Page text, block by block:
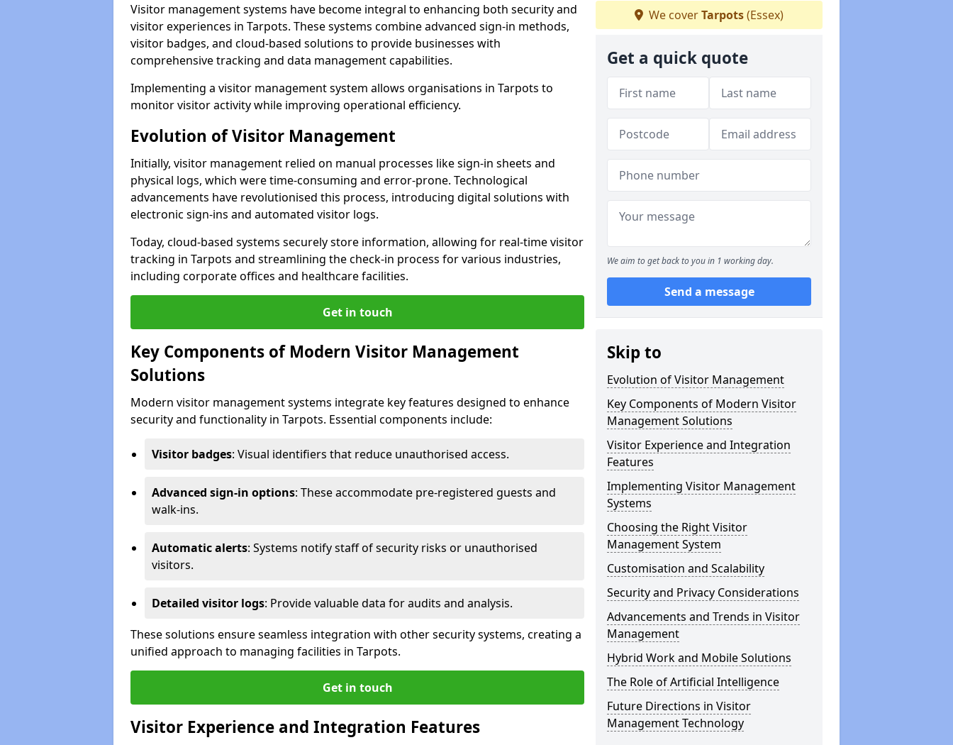
Visitor management systems have become integral to enhancing both security and
visitor experiences in Tarpots. These systems combine advanced sign-in methods,
visitor badges, and cloud-based solutions to provide businesses with
comprehensive tracking and data management capabilities.
Implementing a visitor management system allows organisations in Tarpots to
monitor visitor activity while improving operational efficiency.
Evolution of Visitor Management
Initially, visitor management relied on manual processes like sign-in sheets and
physical logs, which were time-consuming and error-prone. Technological
advancements have revolutionised this process, introducing digital solutions with
electronic sign-ins and automated visitor logs.
Today, cloud-based systems securely store information, allowing for real-time visitor
tracking in Tarpots and streamlining the check-in process for various industries,
including corporate offices and healthcare facilities.
Get in touch
Key Components of Modern Visitor Management
Solutions
Modern visitor management systems integrate key features designed to enhance
security and functionality in Tarpots. Essential components include:
Visitor badges: Visual identifiers that reduce unauthorised access.
Advanced sign-in options: These accommodate pre-registered guests and
walk-ins.
Automatic alerts: Systems notify staff of security risks or unauthorised
visitors.
Detailed visitor logs: Provide valuable data for audits and analysis.
These solutions ensure seamless integration with other security systems, creating a
unified approach to managing facilities in Tarpots.
Get in touch
Visitor Experience and Integration Features
We coverTarpots(Essex)
Get a quick quote
We aim to get back to you in 1 working day.
Send a message
Skip to
Evolution of Visitor Management
Key Components of Modern Visitor
Management Solutions
Visitor Experience and Integration
Features
Implementing Visitor Management
Systems
Choosing the Right Visitor
Management System
Customisation and Scalability
Security and Privacy Considerations
Advancements and Trends in Visitor
Management
Hybrid Work and Mobile Solutions
The Role of Artificial Intelligence
Future Directions in Visitor
Management Technology